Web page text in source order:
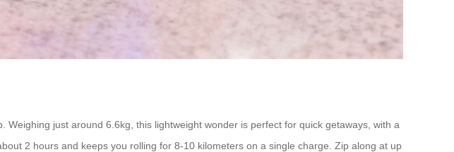
just around 6.6kg, this lightweight wonder is perfect for quick getaways, with a
2 hours and keeps you rolling for 8-10 kilometers on a single charge. Zip along at up